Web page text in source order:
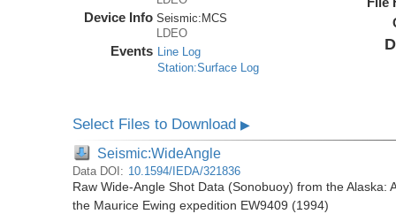
Device Info Seismic: MCS
LDEO
Events Line Log
Station:Surface Log
Select Files to Download▶
Seismic:WideAngle
Data DOI: 10.1594/IEDA/321836
Raw Wide-Angle Shot Data (Sonobuoy) from the
the Maurice Ewing expedition EW9409 (1994)